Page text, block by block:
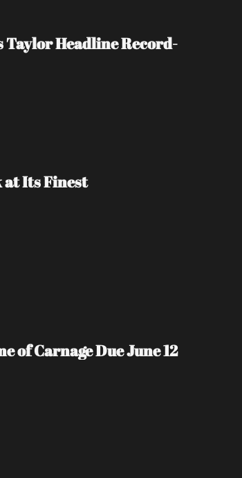
Taylor Headline Record-
at Its Finest
of Carnage Due June 12